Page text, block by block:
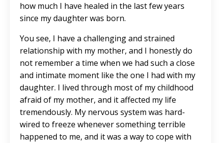
how much I have healed in the last few years
since my daughter was born.
You see, I have a challenging and strained
relationship with my mother, and I honestly do
not remember a time when we had such a close
and intimate moment like the one I had with my
daughter. I lived through most of my childhood
afraid of my mother, and it affected my life
tremendously. My nervous system was hard-
wired to freeze whenever something terrible
happened to me, and it was a way to cope with